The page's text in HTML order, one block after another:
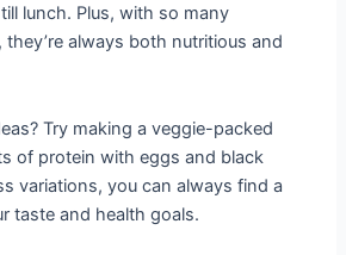
lunch. Plus, with so many
always both nutritious and
Try making a veggie-packed
of protein with eggs and black
variations, you can always find a
taste and health goals.